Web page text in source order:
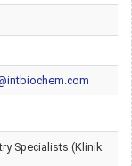
Specialists (Klinik